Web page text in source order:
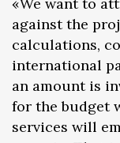
against the
calculations,
international
an amount is
for the budget
services will